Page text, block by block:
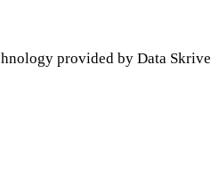
provided by Data Skrive